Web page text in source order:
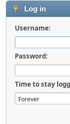
Log in
Username:
Password:
Time to stay